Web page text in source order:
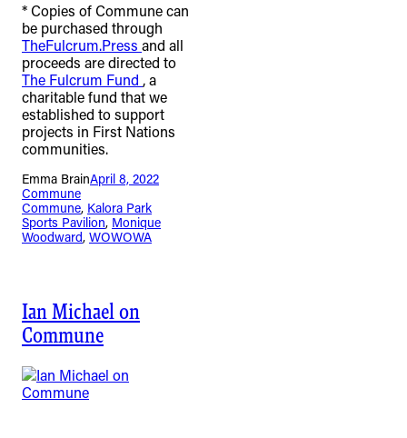
* Copies of Commune can
be purchased through
TheFulcrum.Press and all
proceeds are directed to
The Fulcrum Fund , a
charitable fund that we
established to support
projects in First Nations
communities.
Emma BrainApril 8, 2022
Commune
Commune, Kalora Park
Sports Pavilion, Monique
Woodward, WOWOWA
Ian Michael on
Commune